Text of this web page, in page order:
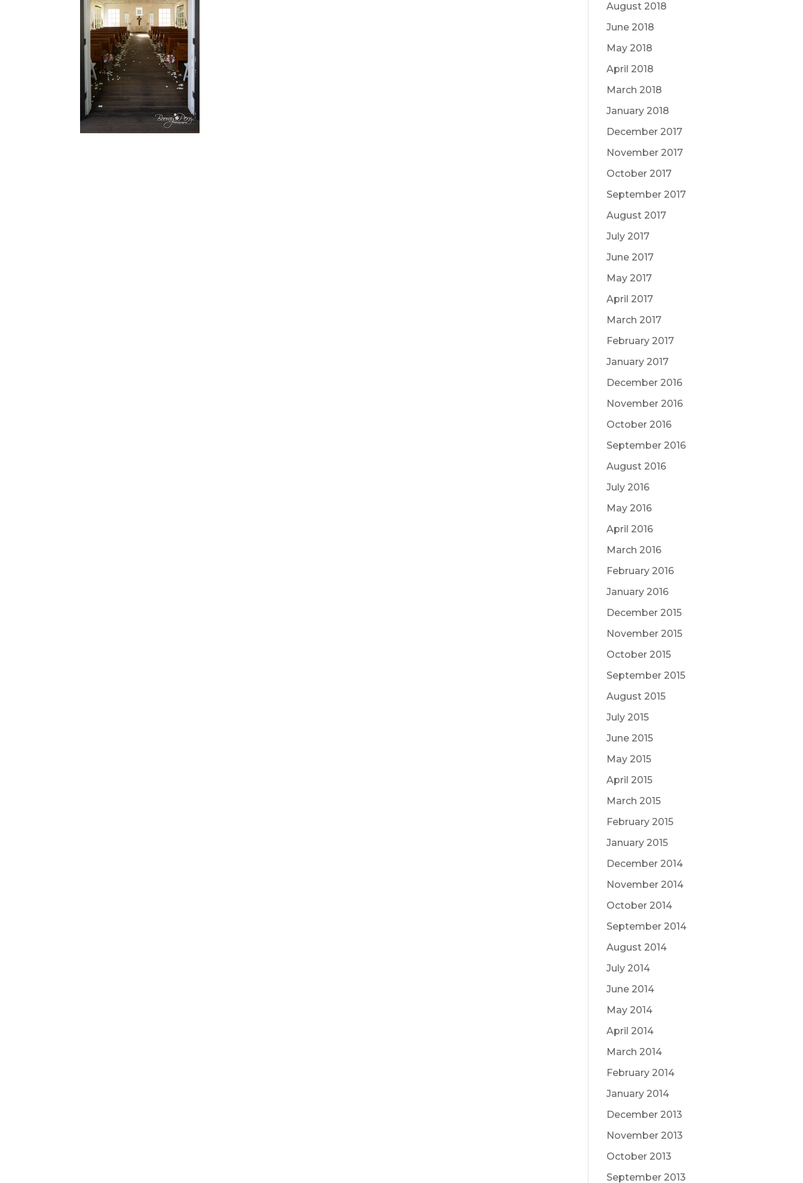
August 2018
June 2018
May 2018
April 2018
March 2018
January 2018
December 2017
November 2017
October 2017
September 2017
August 2017
July 2017
June 2017
May 2017
April 2017
March 2017
February 2017
January 2017
December 2016
November 2016
October 2016
September 2016
August 2016
July 2016
May 2016
April 2016
March 2016
February 2016
January 2016
December 2015
November 2015
October 2015
September 2015
August 2015
July 2015
June 2015
May 2015
April 2015
March 2015
February 2015
January 2015
December 2014
November 2014
October 2014
September 2014
August 2014
July 2014
June 2014
May 2014
April 2014
March 2014
February 2014
January 2014
December 2013
November 2013
October 2013
September 2013